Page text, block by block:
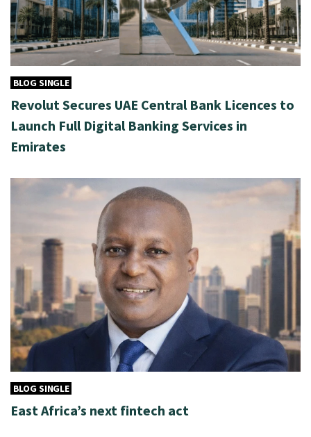
BLOG SINGLE
Revolut Secures UAE Central Bank Licences to
Launch Full Digital Banking Services in
Emirates
BLOG SINGLE
East Africa’s next fintech act